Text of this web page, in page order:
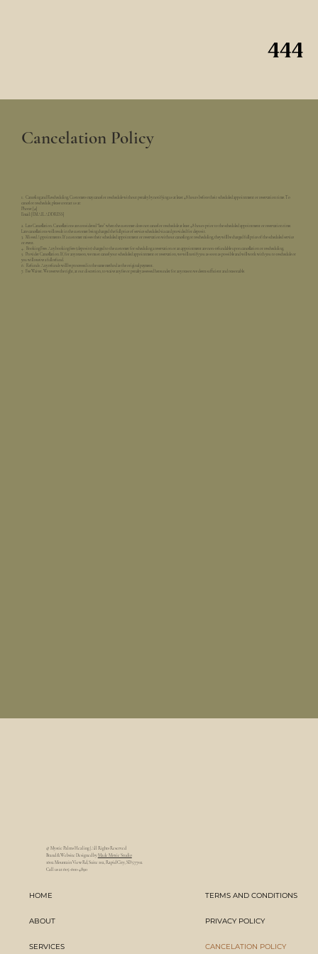
1. Canceling and Rescheduling. Customers may cancel or reschedule without penalty by notifying us at least 48 hours before their scheduled appointment or reservation time. To
cancel or reschedule, please contact us at:
Phone: [#]
Email: [EMAIL ADDRESS]
2. Late Cancellation. Cancellations are considered “late” when the customer does not cancel or reschedule at least 48 hours prior to the scheduled appointment or reservation time.
Late cancellations will result in the customer being charged the full price of service scheduled via card provided for deposit.
3. Missed Appointments. If a customer misses their scheduled appointment or reservation without canceling or rescheduling, they will be charged full price of the scheduled service
or event.
4. Booking Fees. Any booking fees (deposits) charged to the customer for scheduling a reservation or an appointment are non-refundable upon cancellation or rescheduling.
5. Provider Cancellation. If, for any reason, we must cancel your scheduled appointment or reservation, we will notify you as soon as possible and will work with you to reschedule or
you will receive a full refund.
6. Refunds. Any refunds will be processed in the same method as the original payment.
7. Fee Waiver. We reserve the right, at our discretion, to waive any fee or penalty assessed hereunder for any reason we deem sufficient and reasonable.
Cancelation Policy
@ Mystic Palms Healing | All Rights Reserved
Brand & Website Designed byMade Moxie Studio
1602 Mountain View Rd, Suite 102, Rapid City, SD 57702
Call us at 605-600-4890
HOME
ABOUT
SERVICES
TERMS AND CONDITIONS
PRIVACY POLICY
CANCELATION POLICY